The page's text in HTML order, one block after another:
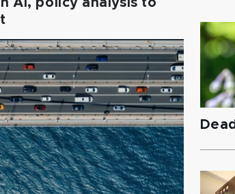
AI, policy analysis to